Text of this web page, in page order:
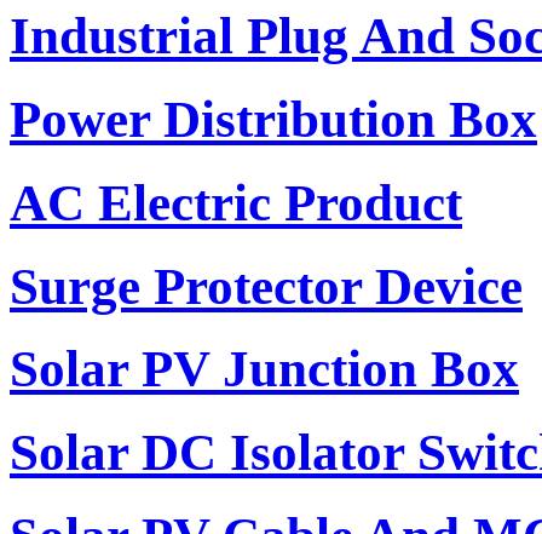
Industrial Plug And
Power Distribution Box
AC Electric Product
Surge Protector Device
Solar PV Junction Box
Solar DC Isolator